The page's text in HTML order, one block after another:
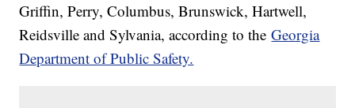
Griffin, Perry, Columbus, Brunswick, Hartwell,
Reidsville and Sylvania, according to theGeorgia
Department of Public Safety.